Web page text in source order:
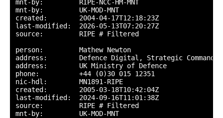
mnt-by:         RIPE-NCC-HM-MNT
mnt-by:         UK-MOD-MNT
created:        2004-04-17T12:18:23Z
last-modified:  2026-05-13T07:20:27Z
source:         RIPE # Filtered
person:         Mathew Newton
address:        Defence Digital, Strategic Command
address:        UK Ministry of Defence
phone:          +44 (0)30 015 12351
nic-hdl:        MN1891-RIPE
created:        2005-03-18T10:42:04Z
last-modified:  2024-09-16T11:01:38Z
source:         RIPE # Filtered
mnt-by:         UK-MOD-MNT